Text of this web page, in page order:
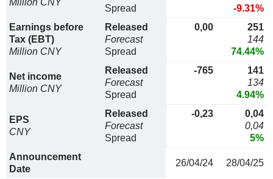
Million CNY
Spread
-9.31%
Earnings before
Tax (EBT)
Million CNY
Released
Forecast
Spread
0,00
251
144
74.44%
Net income
Million CNY
Released
Forecast
Spread
-765
141
134
4.94%
EPS
CNY
Released
Forecast
Spread
-0,23
0,04
0,04
5%
Announcement
Date
26/04/24 28/04/25